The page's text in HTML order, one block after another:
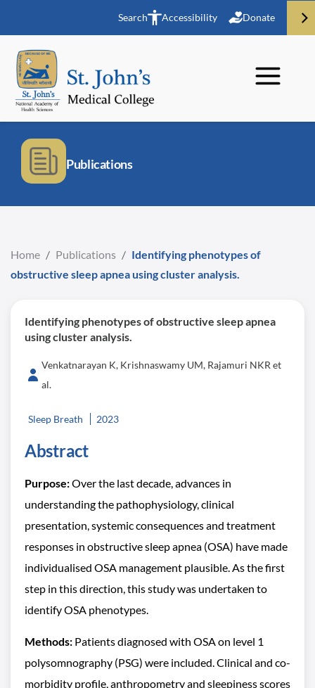
Search Accessibility Donate
Publications
Home / Publications / Identifying phenotypes of
obstructive sleep apnea using cluster analysis.
Identifying phenotypes of obstructive sleep apnea
using cluster analysis.
Venkatnarayan K, Krishnaswamy UM, Rajamuri NKR et
al.
Sleep Breath 2023
Abstract
Purpose:Over the last decade, advances in
understanding the pathophysiology, clinical
presentation, systemic consequences and treatment
responses in obstructive sleep apnea (OSA) have made
individualised OSA management plausible. As the first
step in this direction, this study was undertaken to
identify OSA phenotypes.
Methods: Patients diagnosed with OSA on level 1
polysomnography (PSG) were included. Clinical and co-
morbidity profile, anthropometry and sleepiness scores